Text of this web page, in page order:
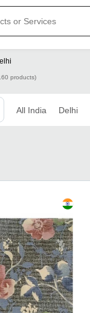
products)
All India Delhi